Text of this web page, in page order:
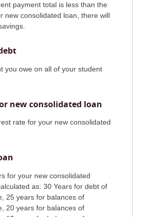
payment total is less than the
new consolidated loan, there will
you owe on all of your student
new consolidated loan
rate for your new consolidated
for your new consolidated
as: 30 Years for debt of
25 years for balances of
20 years for balances of